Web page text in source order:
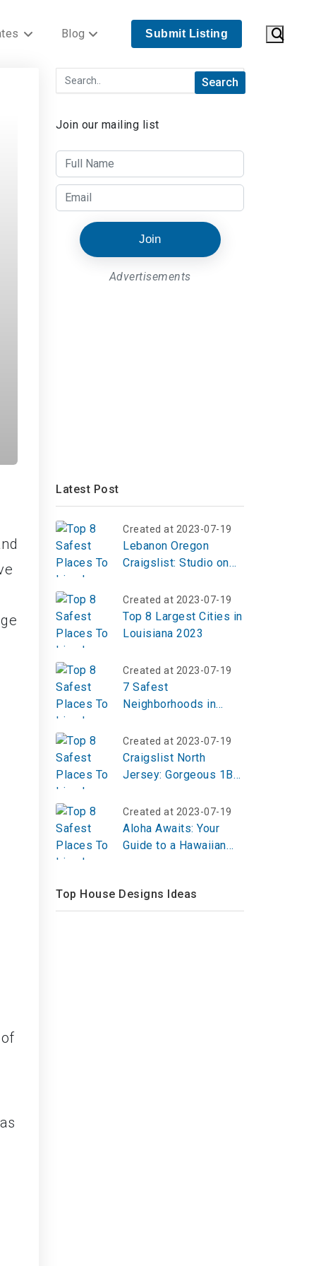
Blog Submit Listing
Join our mailing list
Join
Advertisements
Latest Post
Created at 2023-07-19
Lebanon Oregon
Craigslist: Studio on
Created at 2023-07-19
Top 8 Largest Cities in
Louisiana 2023
Created at 2023-07-19
7 Safest
Neighborhoods in
Created at 2023-07-19
Craigslist North
Jersey: Gorgeous 1BR
Created at 2023-07-19
Aloha Awaits: Your
Guide to a Hawaiian
Top House Designs Ideas